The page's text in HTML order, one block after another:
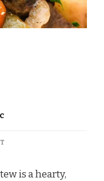
ON
SLOWis a hearty,